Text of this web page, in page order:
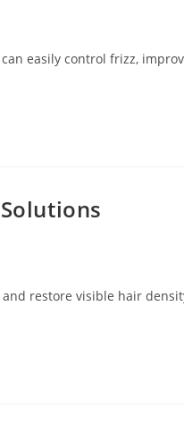
easily control frizz,
restore visible hair